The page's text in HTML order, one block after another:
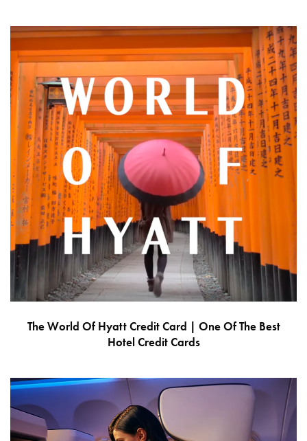
The World Of Hyatt Credit Card | One Of The Best
Hotel Credit Cards